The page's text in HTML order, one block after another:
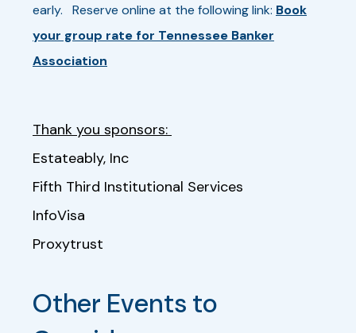
early. Reserve online at the following link: Book
your group rate for Tennessee Banker
Association
Thank you sponsors:
Estateably, Inc
Fifth Third Institutional Services
InfoVisa
Proxytrust
Other Events to